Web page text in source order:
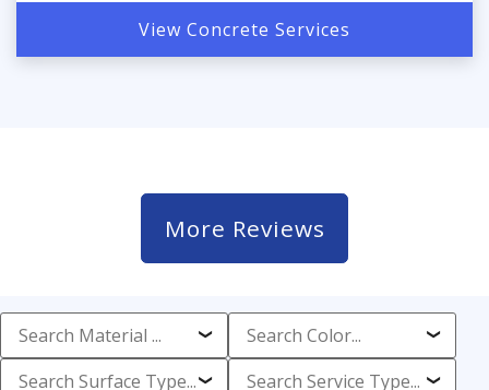
View Concrete Services
More Reviews